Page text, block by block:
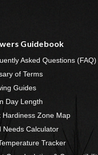
Guidebook
Asked Questions (FAQ)
of Terms
Guides
Day Length
Hardiness Zone Map
Needs Calculator
Tracker